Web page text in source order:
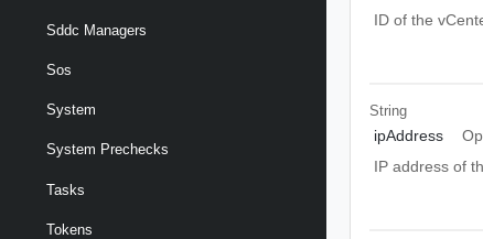
Sddc Managers
Sos
System
System Prechecks
Tasks
Tokens
ID of the
String
ipAddress
IP address of